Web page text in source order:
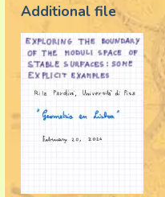
Additional file